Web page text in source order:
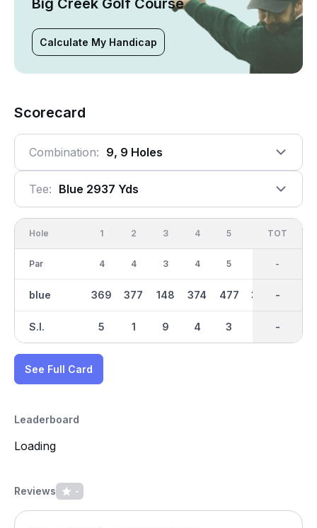
Big Creek Golf Course
Calculate My Handicap
Scorecard
Combination: 9, 9 Holes
Tee: Blue 2937 Yds
Hole
Par
blue
S.I.
1
4
369
5
2
4
377
1
3
3
148
9
4
4
374
4
5
5
477
3
338
OUT
35
2938
-
TOT
-
-
-
See Full Card
Leaderboard
Loading
Reviews -